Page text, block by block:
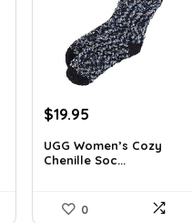
Original
was:
$27.13.
$19.95
is:
$19.95.
UGG Women’s Cozy
Chenille Soc...
0